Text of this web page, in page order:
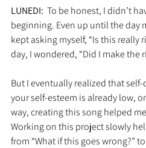
LUNEDI: To be honest, I didn’t
beginning. Even up until the day
kept asking myself, “Is this really
day, I wondered, “Did I make the
But I eventually realized that
your self-esteem is already low,
way, creating this song helped
Working on this project slowly
from “What if this goes wrong?”